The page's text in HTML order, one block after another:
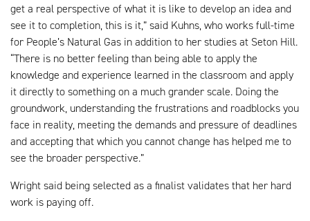
get a real perspective of what it is like to develop an idea and
see it to completion, this is it,” said Kuhns, who works full-time
for People’s Natural Gas in addition to her studies at Seton Hill.
“There is no better feeling than being able to apply the
knowledge and experience learned in the classroom and apply
it directly to something on a much grander scale. Doing the
groundwork, understanding the frustrations and roadblocks you
face in reality, meeting the demands and pressure of deadlines
and accepting that which you cannot change has helped me to
see the broader perspective.”
Wright said being selected as a finalist validates that her hard
work is paying off.